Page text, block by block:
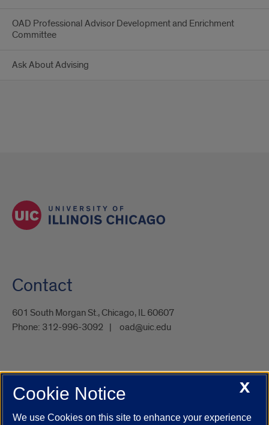
OAD Professional Advisor Development and Enrichment
Committee
Ask About Advising
Contact
601 South Morgan St., Chicago, IL 60607
Phone: 312-996-3092 oad@uic.edu
UIC.edu Academic Calendar
Campus DirectoryX
Cookie Notice
We use Cookies on this site to enhance your experience